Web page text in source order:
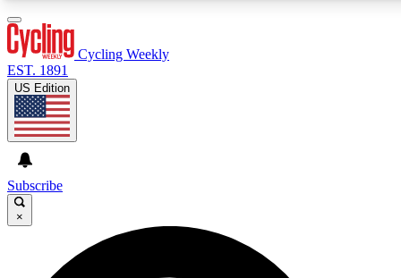
GET CLUB ACCESS QUICK
For the quickest way to join, enter your email below. We’ll
Cycling Weekly
EST. 1891
US Edition
Subscribe
×